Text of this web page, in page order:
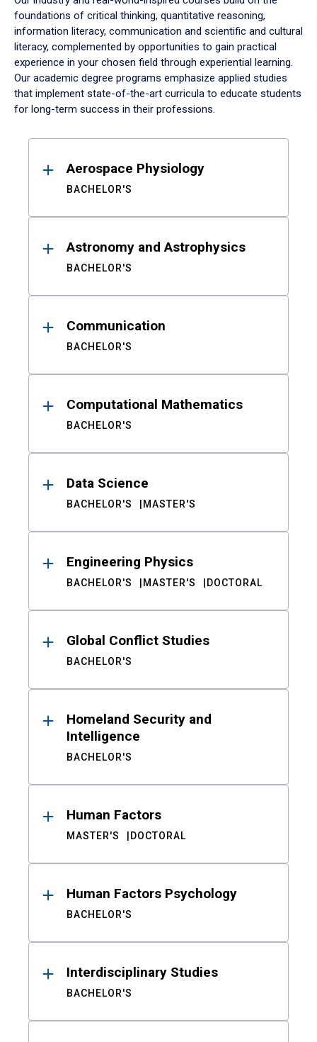
foundations of critical thinking, quantitative reasoning,
information literacy, communication and scientific and cultural
literacy, complemented by opportunities to gain practical
experience in your chosen field through experiential learning.
Our academic degree programs emphasize applied studies
that implement state-of-the-art curricula to educate students
for long-term success in their professions.
ResultsAerospace Physiology
BACHELOR'S
Astronomy and Astrophysics
BACHELOR'S
Communication
BACHELOR'S
Computational Mathematics
BACHELOR'S
Data Science
BACHELOR'S MASTER'S
Engineering Physics
BACHELOR'S MASTER'S DOCTORAL
Global Conflict Studies
BACHELOR'S
Homeland Security and
Intelligence
BACHELOR'S
Human Factors
MASTER'S DOCTORAL
Human Factors Psychology
BACHELOR'S
Interdisciplinary Studies
BACHELOR'S